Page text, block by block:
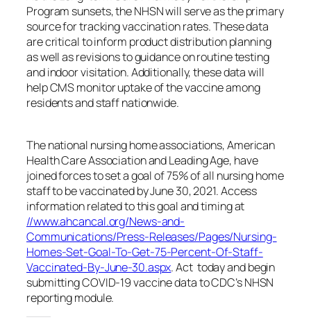
Program sunsets, the NHSN will serve as the primary
source for tracking vaccination rates. These data
are critical to inform product distribution planning
as well as revisions to guidance on routine testing
and indoor visitation. Additionally, these data will
help CMS monitor uptake of the vaccine among
residents and staff nationwide.
The national nursing home associations, American
Health Care Association and Leading Age, have
joined forces to set a goal of 75% of all nursing home
staff to be vaccinated by June 30, 2021. Access
information related to this goal and timing at
//www.ahcancal.org/News-and-
Communications/Press-Releases/Pages/Nursing-
Homes-Set-Goal-To-Get-75-Percent-Of-Staff-
Vaccinated-By-June-30.aspx. Act today and begin
submitting COVID-19 vaccine data to CDC’s NHSN
reporting module.